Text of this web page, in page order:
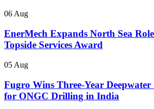
06 Aug
EnerMech Expands North Sea
Topside Services Award
05 Aug
Fugro Wins Three-Year
for ONGC Drilling in India